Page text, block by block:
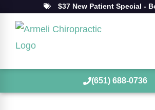
$37 New Patient Special -
(651) 688-0736